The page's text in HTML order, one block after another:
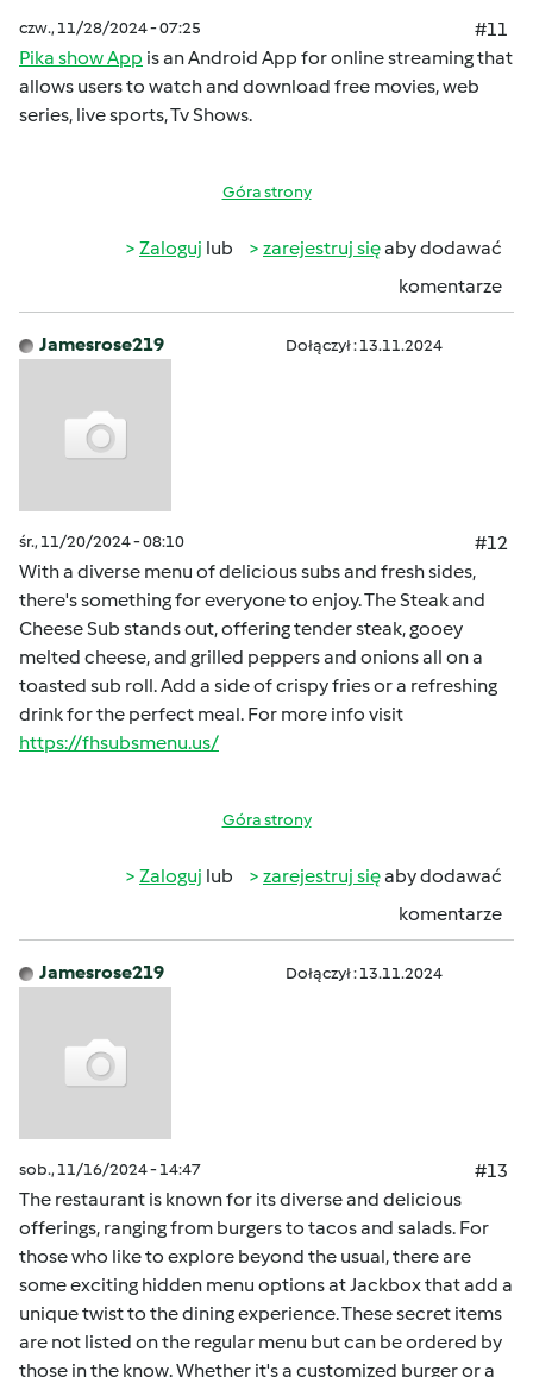
czw., 11/28/2024 - 07:25
#11
Pika show App is an Android App for online streaming that
allows users to watch and download free movies, web
series, live sports, Tv Shows.
Góra strony
Zaloguj lub zarejestruj sięaby dodawać
komentarze
Jamesrose219 Dołączył : 13.11.2024
śr., 11/20/2024 - 08:10
#12
With a diverse menu of delicious subs and fresh sides,
there's something for everyone to enjoy. The Steak and
Cheese Sub stands out, offering tender steak, gooey
melted cheese, and grilled peppers and onions all on a
toasted sub roll. Add a side of crispy fries or a refreshing
drink for the perfect meal. For more info visit
https://fhsubsmenu.us/
Góra strony
Zaloguj lub zarejestruj sięaby dodawać
komentarze
Jamesrose219 Dołączył : 13.11.2024
sob., 11/16/2024 - 14:47
#13
The restaurant is known for its diverse and delicious
offerings, ranging from burgers to tacos and salads. For
those who like to explore beyond the usual, there are
some exciting hidden menu options at Jackbox that add a
unique twist to the dining experience. These secret items
are not listed on the regular menu but can be ordered by
those in the know. Whether it's a customized burger or a